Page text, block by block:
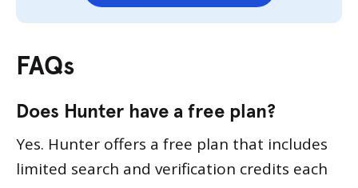
FAQs
Does Hunter have a free plan?
Yes. Hunter offers a free plan that includes
limited search and verification credits each